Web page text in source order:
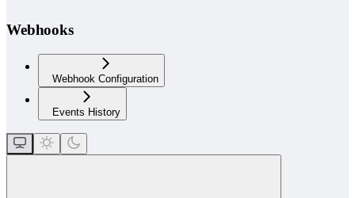
Webhooks
Webhook Configuration
Events History